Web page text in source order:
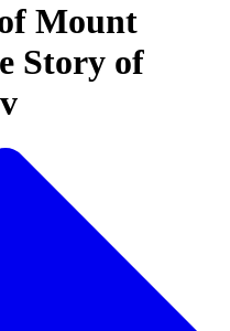
Mount
Story of